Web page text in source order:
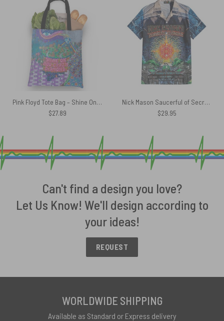
Pink Floyd Tote Bag – Shine On You Crazy Diamond Inspired
$27.89
Nick Mason Saucerful of Secrets Set The Controls Tour Hawaiian Shirt
$29.95
Can't find a design you love?
Let Us Know! We'll design according to
your ideas!
REQUEST
WORLDWIDE SHIPPING
Available as Standard or Express delivery